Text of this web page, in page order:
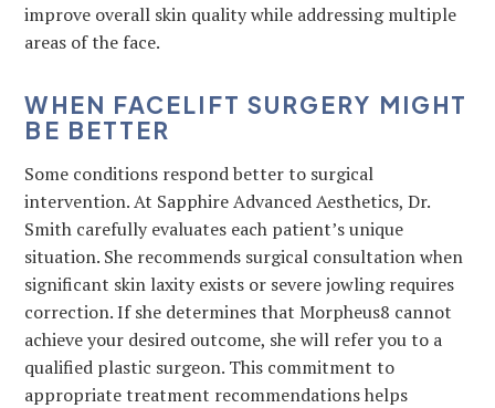
improve overall skin quality while addressing multiple
areas of the face.
WHEN FACELIFT SURGERY MIGHT
BE BETTER
Some conditions respond better to surgical
intervention. At Sapphire Advanced Aesthetics, Dr.
Smith carefully evaluates each patient’s unique
situation. She recommends surgical consultation when
significant skin laxity exists or severe jowling requires
correction. If she determines that Morpheus8 cannot
achieve your desired outcome, she will refer you to a
qualified plastic surgeon. This commitment to
appropriate treatment recommendations helps